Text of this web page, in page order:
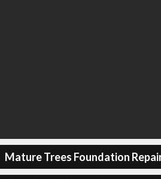
Mature Trees Foundation